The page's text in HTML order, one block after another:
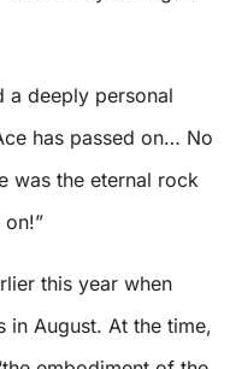
a deeply personal
has passed on… No
was the eternal rock
this year when
in August. At the time,